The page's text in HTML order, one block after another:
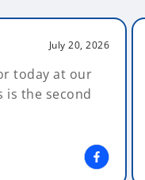
July 20, 2026
today at our
is the second